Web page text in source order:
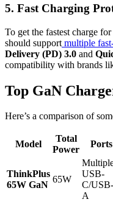
5. Fast Charging
To get the fastest charge
should support multiple
Delivery (PD) 3.0 and
compatibility with brands
Top GaN
Here’s a comparison of
Model
Total
Power
Ports
ThinkPlus
65W GaN
65W
USB-
C/USB-
A